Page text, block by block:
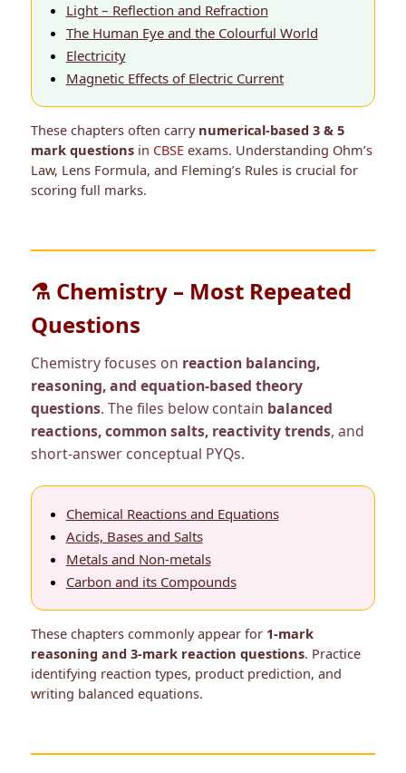
Light – Reflection and Refraction
The Human Eye and the Colourful World
Electricity
Magnetic Effects of Electric Current
These chapters often carry numerical-based 3 & 5
mark questionsin CBSEexams. Understanding Ohm’s
Law, Lens Formula, and Fleming’s Rules is crucial for
scoring full marks.
⚗️ Chemistry – Most Repeated
Questions
Chemistry focuses on reaction balancing,
reasoning, and equation-based theory
questions. The files below contain balanced
reactions, common salts, reactivity trends, and
short-answer conceptual PYQs.
Chemical Reactions and Equations
Acids, Bases and Salts
Metals and Non-metals
Carbon and its Compounds
These chapters commonly appear for 1-mark
reasoning and 3-mark reaction questions. Practice
identifying reaction types, product prediction, and
writing balanced equations.